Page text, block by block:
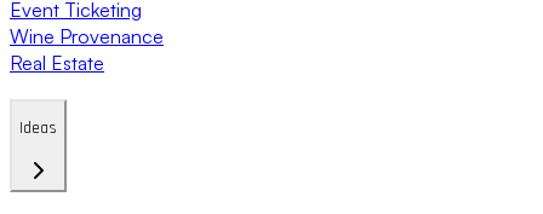
Event Ticketing
Wine Provenance
Real Estate
Ideas